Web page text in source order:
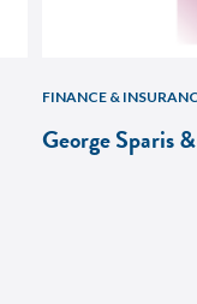
FINANCE &
George Sparis